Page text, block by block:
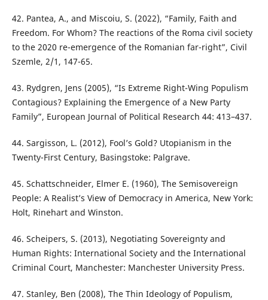
42. Pantea, A., and Miscoiu, S. (2022), “Family, Faith and
Freedom. For Whom? The reactions of the Roma civil society
to the 2020 re-emergence of the Romanian far-right”, Civil
Szemle, 2/1, 147-65.
43. Rydgren, Jens (2005), “Is Extreme Right-Wing Populism
Contagious? Explaining the Emergence of a New Party
Family”, European Journal of Political Research 44: 413–437.
44. Sargisson, L. (2012), Fool’s Gold? Utopianism in the
Twenty-First Century, Basingstoke: Palgrave.
45. Schattschneider, Elmer E. (1960), The Semisovereign
People: A Realist’s View of Democracy in America, New York:
Holt, Rinehart and Winston.
46. Scheipers, S. (2013), Negotiating Sovereignty and
Human Rights: International Society and the International
Criminal Court, Manchester: Manchester University Press.
47. Stanley, Ben (2008), The Thin Ideology of Populism,